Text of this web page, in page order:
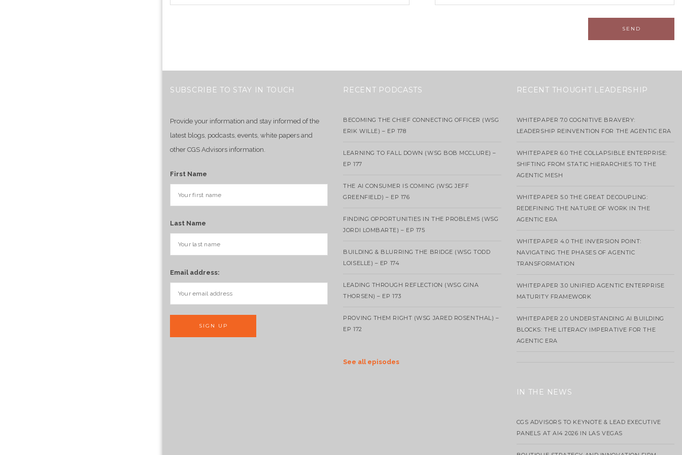
SUBSCRIBE TO STAY IN TOUCH
Provide your information and stay informed of the
latest blogs, podcasts, events, white papers and
other CGS Advisors information.
First Name
Last Name
Email address:
RECENT PODCASTS
BECOMING THE CHIEF CONNECTING OFFICER (WSG
ERIK WILLE) – EP 178
LEARNING TO FALL DOWN (WSG BOB MCCLURE) –
EP 177
THE AI CONSUMER IS COMING (WSG JEFF
GREENFIELD) – EP 176
FINDING OPPORTUNITIES IN THE PROBLEMS (WSG
JORDI LOMBARTE) – EP 175
BUILDING & BLURRING THE BRIDGE (WSG TODD
LOISELLE) – EP 174
LEADING THROUGH REFLECTION (WSG GINA
THORSEN) – EP 173
PROVING THEM RIGHT (WSG JARED ROSENTHAL) –
EP 172
See all episodes
RECENT THOUGHT LEADERSHIP
WHITEPAPER 7.0 COGNITIVE BRAVERY:
LEADERSHIP REINVENTION FOR THE AGENTIC ERA
WHITEPAPER 6.0 THE COLLAPSIBLE ENTERPRISE:
SHIFTING FROM STATIC HIERARCHIES TO THE
AGENTIC MESH
WHITEPAPER 5.0 THE GREAT DECOUPLING:
REDEFINING THE NATURE OF WORK IN THE
AGENTIC ERA
WHITEPAPER 4.0 THE INVERSION POINT:
NAVIGATING THE PHASES OF AGENTIC
TRANSFORMATION
WHITEPAPER 3.0 UNIFIED AGENTIC ENTERPRISE
MATURITY FRAMEWORK
WHITEPAPER 2.0 UNDERSTANDING AI BUILDING
BLOCKS: THE LITERACY IMPERATIVE FOR THE
AGENTIC ERA
IN THE NEWS
CGS ADVISORS TO KEYNOTE & LEAD EXECUTIVE
PANELS AT AI4 2026 IN LAS VEGAS